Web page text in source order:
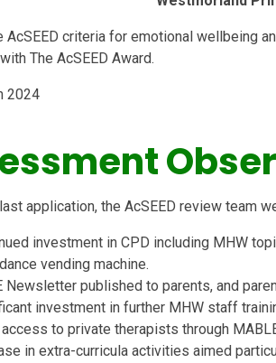
AcSEED criteria for emotional wellbeing
The AcSEED Award.
2024
application, the AcSEED review team
investment in CPD including MHW
vending machine.
Newsletter published to parents, and
investment in further MHW staff
to private therapists through
in extra-curricula activities aimed